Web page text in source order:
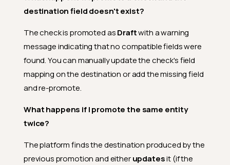
destination field doesn't exist?
The check is promoted asDraftwith a warning
message indicating that no compatible fields were
found. You can manually update the check's field
mapping on the destination or add the missing field
and re-promote.
What happens if I promote the same entity
twice?
The platform finds the destination produced by the
previous promotion and eitherupdatesit (if the